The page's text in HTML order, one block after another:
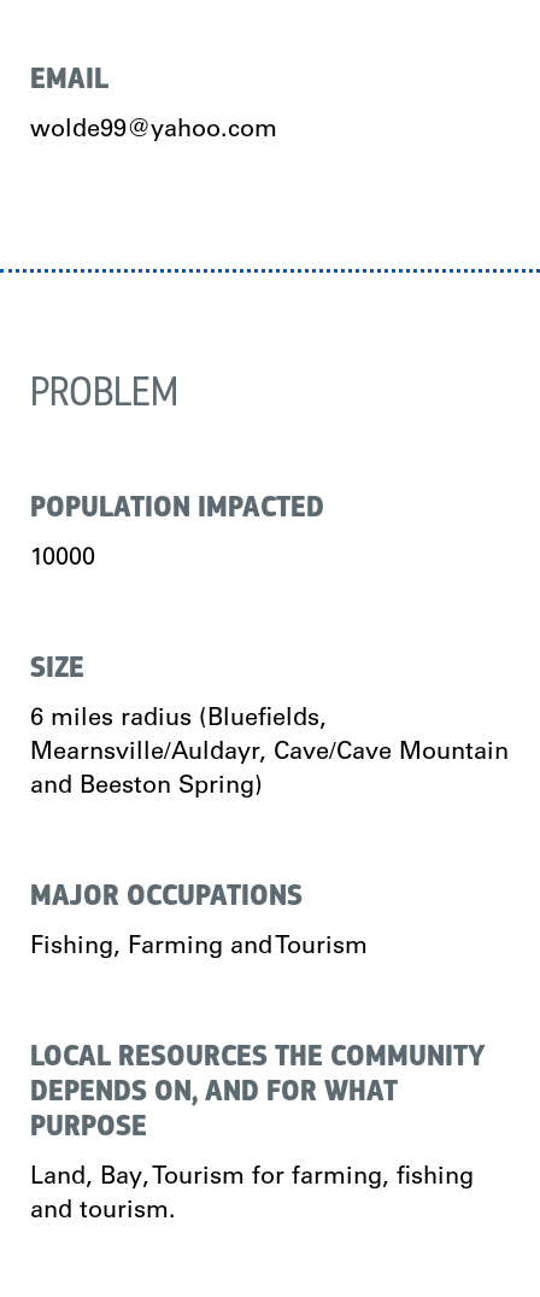
EMAIL
wolde99@yahoo.com
PROBLEM
POPULATION IMPACTED
10000
SIZE
6 miles radius (Bluefields,
Mearnsville/Auldayr, Cave/Cave Mountain
and Beeston Spring)
MAJOR OCCUPATIONS
Fishing, Farming and Tourism
LOCAL RESOURCES THE COMMUNITY
DEPENDS ON, AND FOR WHAT
PURPOSE
Land, Bay, Tourism for farming, fishing
and tourism.